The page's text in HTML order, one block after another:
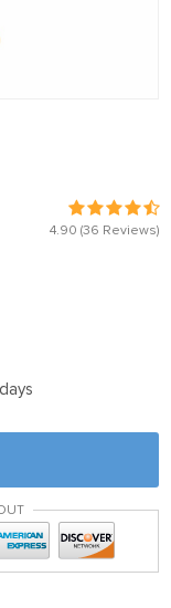
4.90 (36 Reviews)